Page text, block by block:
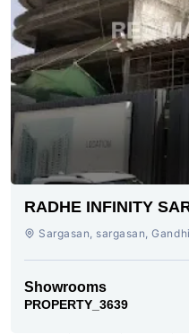
RADHE INFINITY
Sargasan, sargasan,
Showrooms
PROPERTY_3639